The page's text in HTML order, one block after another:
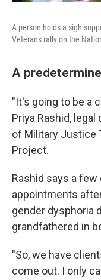
A person holds a sigh
Veterans rally on the
A
"It's going to be a
Priya Rashid,
of Military Justice
Project.
Rashid says a
appointments
gender dysphoria
grandfathered in
"So, we have
come out. I only